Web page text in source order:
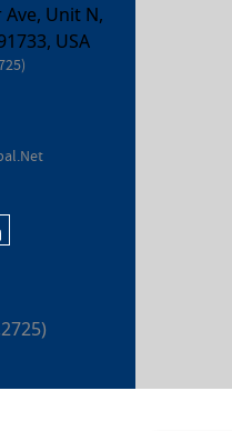
Ave, Unit N,
USA